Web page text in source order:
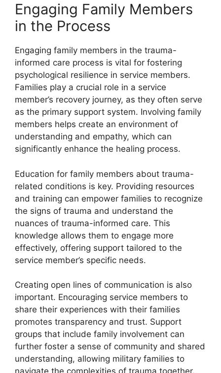
Engaging Family Members
in the Process
Engaging family members in the trauma-
informed care process is vital for fostering
psychological resilience in service members.
Families play a crucial role in a service
member’s recovery journey, as they often serve
as the primary support system. Involving family
members helps create an environment of
understanding and empathy, which can
significantly enhance the healing process.
Education for family members about trauma-
related conditions is key. Providing resources
and training can empower families to recognize
the signs of trauma and understand the
nuances of trauma-informed care. This
knowledge allows them to engage more
effectively, offering support tailored to the
service member’s specific needs.
Creating open lines of communication is also
important. Encouraging service members to
share their experiences with their families
promotes transparency and trust. Support
groups that include family involvement can
further foster a sense of community and shared
understanding, allowing military families to
navigate the complexities of trauma together.